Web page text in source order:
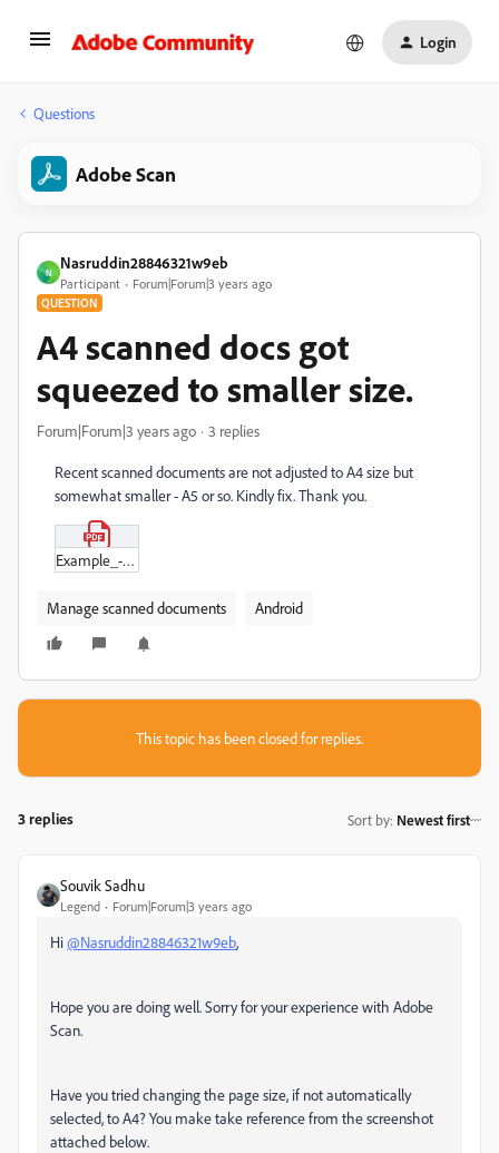
Login
Questions
Adobe Scan
N
Nasruddin28846321w9eb
Participant Forum|Forum|3 years ago
QUESTION
A4 scanned docs got
squeezed to smaller size.
Forum|Forum|3 years ago 3 replies
Recent scanned documents are not adjusted to A4 size but
somewhat smaller - A5 or so. Kindly fix. Thank you.
Example_-_A4_scanned.pdf
Manage scanned documents Android
This topic has been closed for replies.
3 replies Sort by: Newest first
Souvik Sadhu
Legend Forum|Forum|3 years ago
Hi@Nasruddin28846321w9eb,
Hope you are doing well. Sorry for your experience with Adobe
Scan.
Have you tried changing the page size, if not automatically
selected, to A4? You make take reference from the screenshot
attached below.